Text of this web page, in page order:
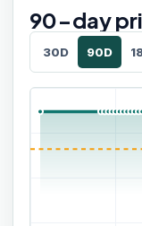
90-day
30D 90D